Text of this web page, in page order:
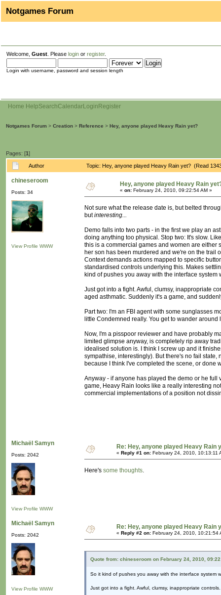
Notgames Forum
Welcome, Guest . Please login or register.
Login with username, password and session length
Home HelpSearchCalendarLogin Register
Notgames Forum > Creation > Reference > Hey, anyone played Heavy Rain yet?
Pages: [1]
Author Topic: Hey, anyone played Heavy Rain yet? (Read
chineseroom
Posts: 34
View Profile WWW
Hey, anyone played Heavy Rain
« on: February 24, 2010, 09:22:54 AM »
Not sure what the release date is, but belted
butinteresting...
Demo falls into two parts - in the first we play an
doing anything too physical. Stop two: It's slow.
this is a commercial games and women are either
her son has been murdered and we're on the trail
Context demands actions mapped to specific
standardised controls underlying this. Makes
kind of pushes you away with the interface
Just got into a fight. Awful, clumsy, inappropriate
aged asthmatic. Suddenly it's a game, and
Part two: I'm an FBI agent with some sunglasses
little Condemned really. You get to wander around
Now, I'm a pisspoor reviewer and have probably
limited glimpse anyway, is completely rip away
idealised solution is. I think I screw up and it
sympathise, interestingly). But there's no fail
because I think I've completed the scene, or done
Anyway - if anyone has played the demo or he
game, Heavy Rain looks like a really interesting
commercial implementations of a position not
Michaël Samyn
Posts: 2042
View Profile WWW
Re: Hey, anyone played Heavy Rain
« Reply #1 on: February 24, 2010, 10:13:11
Here's some thoughts.
Michaël Samyn
Posts: 2042
View Profile WWW
Re: Hey, anyone played Heavy Rain
« Reply #2 on: February 24, 2010, 10:21:54
Quote from: chineseroom on February 24, 2010,
So it kind of pushes you away with the interface system
Just got into a fight. Awful, clumsy, inappropriate